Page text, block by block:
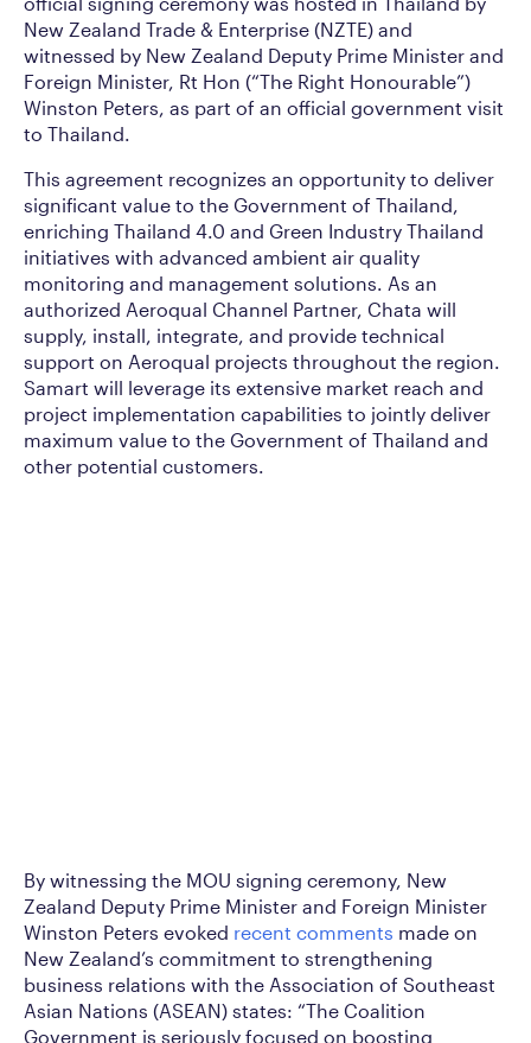
New Zealand Trade & Enterprise (NZTE) and
witnessed by New Zealand Deputy Prime Minister and
Foreign Minister, Rt Hon (“The Right Honourable”)
Winston Peters, as part of an official government visit
to Thailand.
This agreement recognizes an opportunity to deliver
significant value to the Government of Thailand,
enriching Thailand 4.0 and Green Industry Thailand
initiatives with advanced ambient air quality
monitoring and management solutions. As an
authorized Aeroqual Channel Partner, Chata will
supply, install, integrate, and provide technical
support on Aeroqual projects throughout the region.
Samart will leverage its extensive market reach and
project implementation capabilities to jointly deliver
maximum value to the Government of Thailand and
other potential customers.
By witnessing the MOU signing ceremony, New
Zealand Deputy Prime Minister and Foreign Minister
Winston Peters evoked recent comments made on
New Zealand’s commitment to strengthening
business relations with the Association of Southeast
Asian Nations (ASEAN) states: “The Coalition
Government is seriously focused on boosting